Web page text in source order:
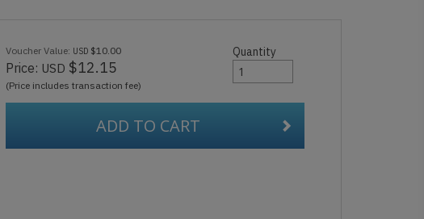
Voucher Value: USD $10.00
Price: USD $12.15
(Price includes transaction fee)
Quantity
ADD TO CART